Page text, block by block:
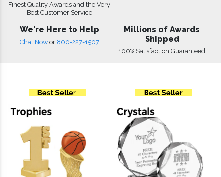
Finest Quality Awards and the Very
Best Customer Service
We're Here to Help
Chat Now or 800-227-1507
Millions of Awards
Shipped
100% Satisfaction Guaranteed